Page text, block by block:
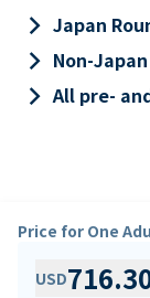
keyboard_arrow_right Japan
keyboard_arrow_right Non-
keyboard_arrow_rightAll pre-
Price for One
USD